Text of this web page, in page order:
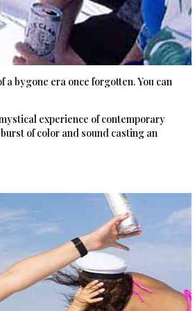
bygone era once forgotten. You can
experience of contemporary
of color and sound casting an